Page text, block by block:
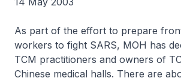
As part of the effort to prepare
workers to fight SARS, MOH has
TCM practitioners and owners of
Chinese medical halls. There are